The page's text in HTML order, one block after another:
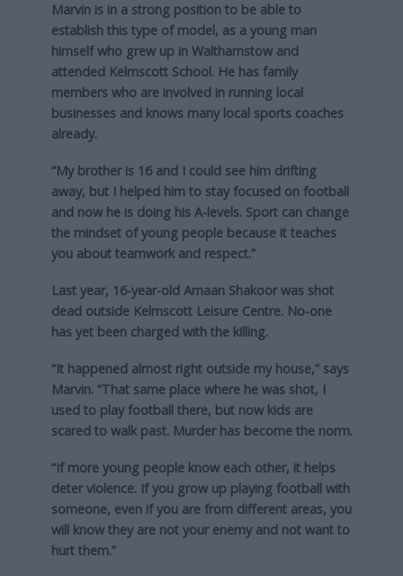
Marvin is in a strong position to be able to
establish this type of model, as a young man
himself who grew up in Walthamstow and
attended Kelmscott School. He has family
members who are involved in running local
businesses and knows many local sports coaches
already.
“My brother is 16 and I could see him drifting
away, but I helped him to stay focused on football
and now he is doing his A-levels. Sport can change
the mindset of young people because it teaches
you about teamwork and respect.”
Last year, 16-year-old Amaan Shakoor was shot
dead outside Kelmscott Leisure Centre. No-one
has yet been charged with the killing.
“It happened almost right outside my house,” says
Marvin. “That same place where he was shot, I
used to play football there, but now kids are
scared to walk past. Murder has become the norm.
“If more young people know each other, it helps
deter violence. If you grow up playing football with
someone, even if you are from different areas, you
will know they are not your enemy and not want to
hurt them.”